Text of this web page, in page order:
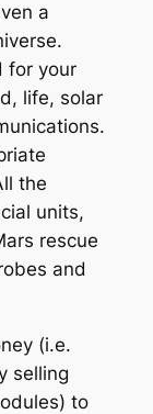
a
for your
life, solar
the
units,
rescue
and
(i.e.
selling
to